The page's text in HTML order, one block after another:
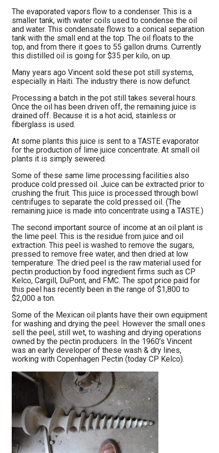
The evaporated vapors flow to a condenser. This is a
smaller tank, with water coils used to condense the oil
and water. This condensate flows to a conical separation
tank with the small end at the top. The oil floats to the
top, and from there it goes to 55 gallon drums. Currently
this distilled oil is going for $35 per kilo, on up.
Many years ago Vincent sold these pot still systems,
especially in Haiti. The industry there is now defunct.
Processing a batch in the pot still takes several hours.
Once the oil has been driven off, the remaining juice is
drained off. Because it is a hot acid, stainless or
fiberglass is used.
At some plants this juice is sent to a TASTE evaporator
for the production of lime juice concentrate. At small oil
plants it is simply sewered.
Some of these same lime processing facilities also
produce cold pressed oil. Juice can be extracted prior to
crushing the fruit. This juice is processed through bowl
centrifuges to separate the cold pressed oil. (The
remaining juice is made into concentrate using a TASTE.)
The second important source of income at an oil plant is
the lime peel. This is the residue from juice and oil
extraction. This peel is washed to remove the sugars,
pressed to remove free water, and then dried at low
temperature. The dried peel is the raw material used for
pectin production by food ingredient firms such as CP
Kelco, Cargill, DuPont, and FMC. The spot price paid for
this peel has recently been in the range of $1,800 to
$2,000 a ton.
Some of the Mexican oil plants have their own equipment
for washing and drying the peel. However the small ones
sell the peel, still wet, to washing and drying operations
owned by the pectin producers. In the 1960’s Vincent
was an early developer of these wash & dry lines,
working with Copenhagen Pectin (today CP Kelco).